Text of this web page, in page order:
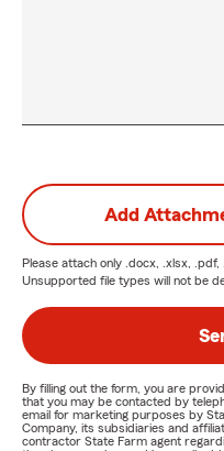
Add
Please attach only .docx, .xlsx,
Unsupported file types will not be
By filling out the form, you are
that you may be contacted by
email for marketing purposes by
Company, its subsidiaries and
contractor State Farm agent